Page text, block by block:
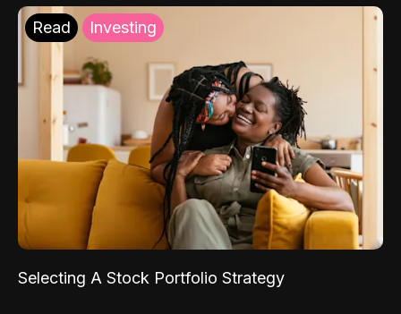
Read Investing
Selecting A Stock Portfolio Strategy